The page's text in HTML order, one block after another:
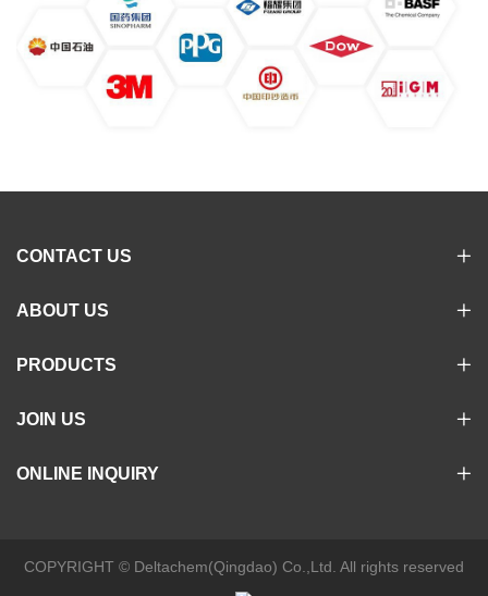
CONTACT US
ABOUT US
PRODUCTS
JOIN US
ONLINE INQUIRY
COPYRIGHT © Deltachem(Qingdao) Co.,Ltd. All rights reserved